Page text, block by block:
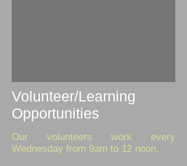
Volunteer/Learning
Opportunities
Our volunteers work every
Wednesday from 9am to 12 noon.